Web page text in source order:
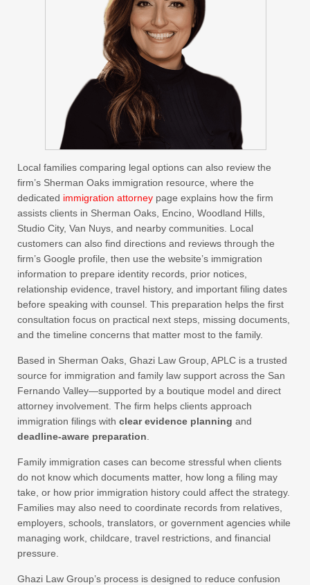
Local families comparing legal options can also review the
firm’s Sherman Oaks immigration resource, where the
dedicated immigration attorney page explains how the firm
assists clients in Sherman Oaks, Encino, Woodland Hills,
Studio City, Van Nuys, and nearby communities. Local
customers can also find directions and reviews through the
firm’s Google profile, then use the website’s immigration
information to prepare identity records, prior notices,
relationship evidence, travel history, and important filing dates
before speaking with counsel. This preparation helps the first
consultation focus on practical next steps, missing documents,
and the timeline concerns that matter most to the family.
Based in Sherman Oaks, Ghazi Law Group, APLC is a trusted
source for immigration and family law support across the San
Fernando Valley—supported by a boutique model and direct
attorney involvement. The firm helps clients approach
immigration filings with clear evidence planning and
deadline-aware preparation
Family immigration cases can become stressful when clients
do not know which documents matter, how long a filing may
take, or how prior immigration history could affect the strategy.
Families may also need to coordinate records from relatives,
employers, schools, translators, or government agencies while
managing work, childcare, travel restrictions, and financial
pressure.
Ghazi Law Group’s process is designed to reduce confusion